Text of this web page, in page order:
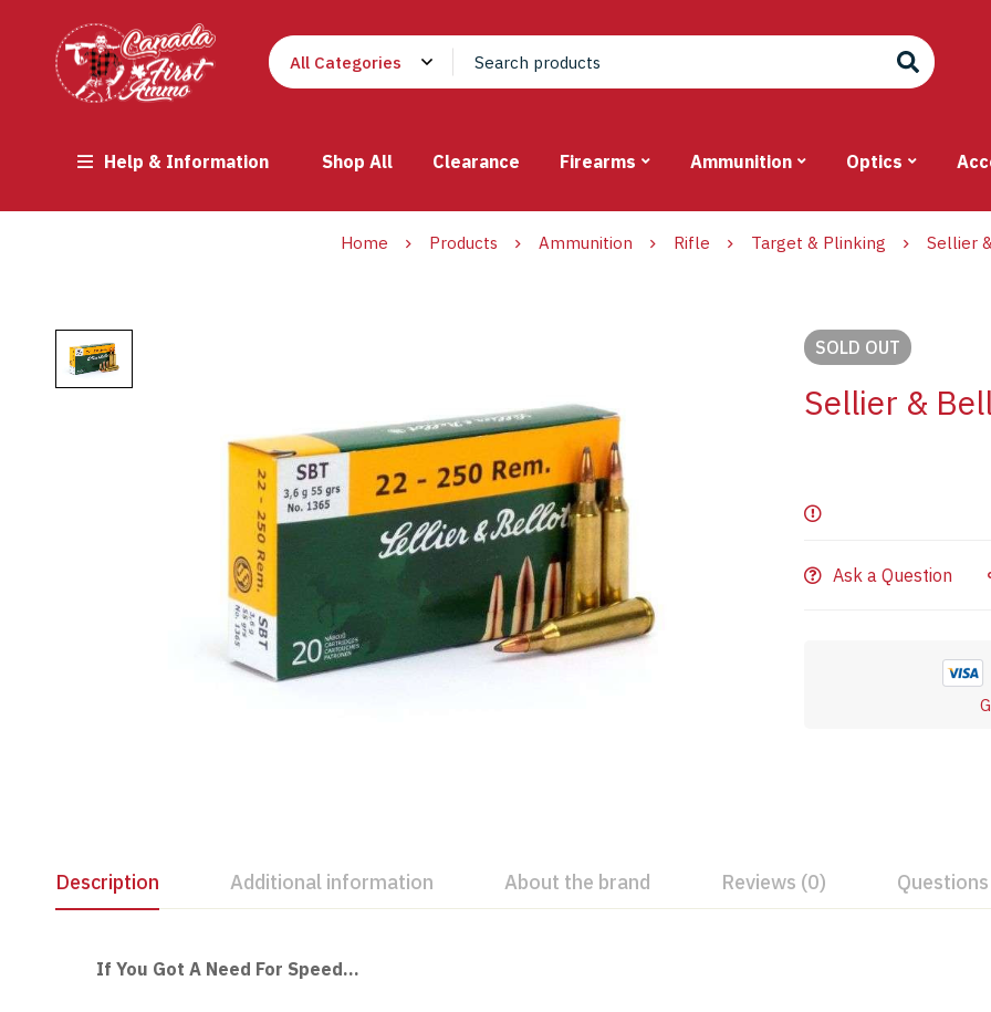
Help & Information Shop All Clearance Firearms Ammunition Optics
Home Products Ammunition Rifle Target & Plinking Sellier
SOLD OUT
Sellier &
Ask a Question
Description Additional information About the brand Reviews (0) Questions
If You Got A Need For Speed…